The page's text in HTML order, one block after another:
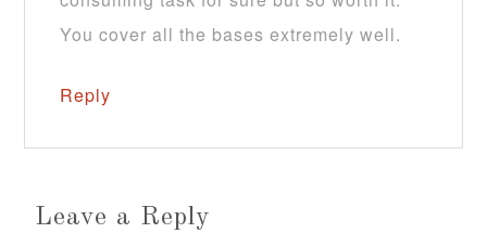
You cover all the bases extremely well.
Reply
Leave a Reply